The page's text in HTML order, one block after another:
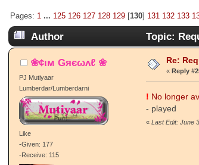
Pages: 1 ... 125 126 127 128 129[130] 131 132 133
Author Topic:
❀¢ιм Gяєωʌℓ ❀
PJ Mutiyaar
Lumberdar/Lumberdarni
Like
-Given: 177
-Receive: 115
Re:
« Reply
! No longer
- played
«Last Edit: June